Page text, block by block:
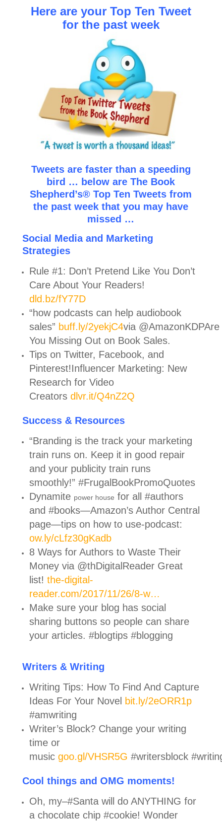
Here are your Top Ten Tweet
for the past week
Tweets are faster than a speeding
bird … below are The Book
Shepherd’s® Top Ten Tweets from
the past week that you may have
missed …
Social Media and Marketing
Strategies
Rule #1: Don’t Pretend Like You Don’t
Care About Your Readers!
dld.bz/fY77D
“how podcasts can help audiobook
sales” buff.ly/2yekjC4via @AmazonKDPAre
You Missing Out on Book Sales.
Tips on Twitter, Facebook, and
Pinterest!Influencer Marketing: New
Research for Video
Creators dlvr.it/Q4nZ2Q
Success & Resources
“Branding is the track your marketing
train runs on. Keep it in good repair
and your publicity train runs
smoothly!” #FrugalBookPromoQuotes
Dynamite power house for all #authors
and #books—Amazon’s Author Central
page—tips on how to use-podcast:
ow.ly/cLfz30gKadb
8 Ways for Authors to Waste Their
Money via @thDigitalReader Great
list! the-digital-
reader.com/2017/11/26/8-w…
Make sure your blog has social
sharing buttons so people can share
your articles. #blogtips #blogging
Writers & Writing
Writing Tips: How To Find And Capture
Ideas For Your Novel bit.ly/2eORR1p
#amwriting
Writer’s Block? Change your writing
time or
music goo.gl/VHSR5G #writersblock
Cool things and OMG moments!
Oh, my–#Santa will do ANYTHING for
a chocolate chip #cookie! Wonder